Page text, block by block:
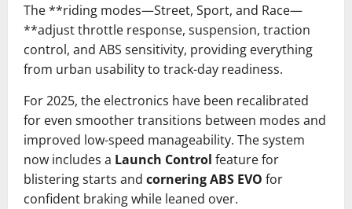
The **riding modes—Street, Sport, and Race—
**adjust throttle response, suspension, traction
control, and ABS sensitivity, providing everything
from urban usability to track-day readiness.
For 2025, the electronics have been recalibrated
for even smoother transitions between modes and
improved low-speed manageability. The system
now includes a Launch Control feature for
blistering starts and cornering ABS EVO for
confident braking while leaned over.